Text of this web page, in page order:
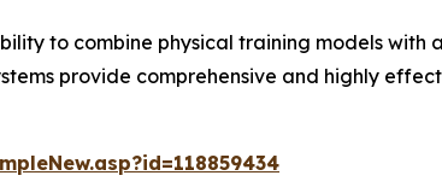
to combine physical training models with
provide comprehensive and highly